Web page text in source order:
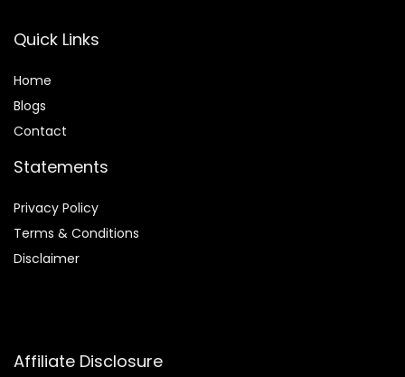
Quick Links
Home
Blogs
Contact
Statements
Privacy Policy
Terms & Conditions
Disclaimer
Affiliate Disclosure